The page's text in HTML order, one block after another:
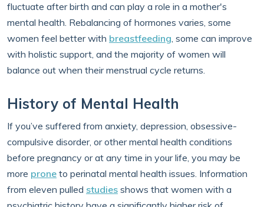
fluctuate after birth and can play a role in a mother's
mental health. Rebalancing of hormones varies, some
women feel better with breastfeeding, some can improve
with holistic support, and the majority of women will
balance out when their menstrual cycle returns.
History of Mental Health
If you’ve suffered from anxiety, depression, obsessive-
compulsive disorder, or other mental health conditions
before pregnancy or at any time in your life, you may be
more prone to perinatal mental health issues. Information
from eleven pulled studies shows that women with a